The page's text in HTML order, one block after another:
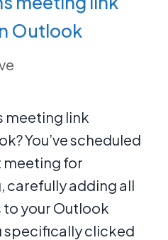
Outlook
meeting link
You’ve scheduled
for
adding all
your Outlook
specifically clicked